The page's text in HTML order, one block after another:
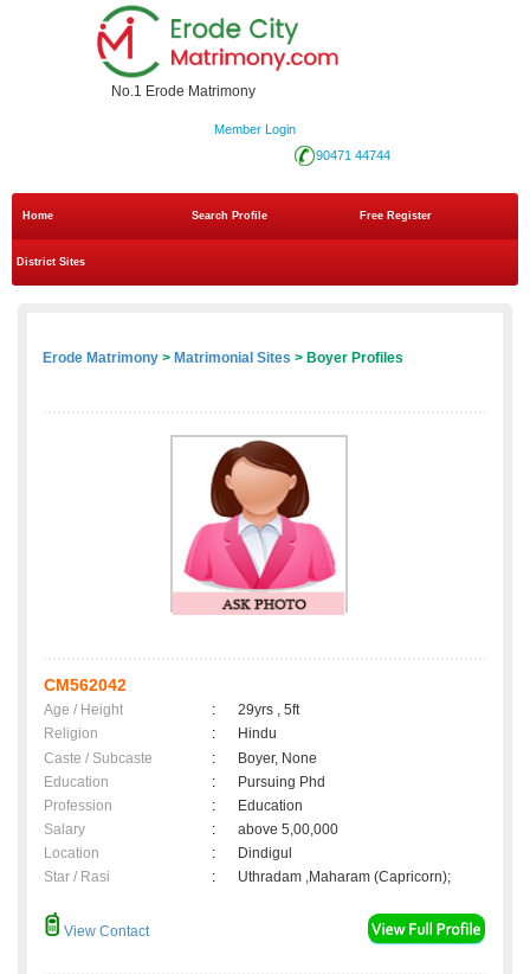
No.1 Erode Matrimony
Member Login
90471 44744
Home Search Profile Free Register
District Sites
Erode Matrimony > Matrimonial Sites > Boyer Profiles
CM562042
Age / Height :
29yrs , 5ft
Religion
:
Hindu
Caste / Subcaste
:
Boyer, None
Education
:
Pursuing Phd
Profession
:
Education
Salary
:
above 5,00,000
Location
:
Dindigul
Star / Rasi
: Uthradam ,Maharam (Capricorn);
View Contact